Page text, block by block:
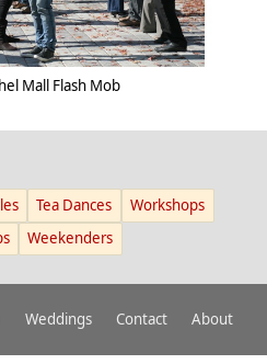
Mall Flash Mob
Tea Dances
Workshops
Weekenders
Weddings Contact About